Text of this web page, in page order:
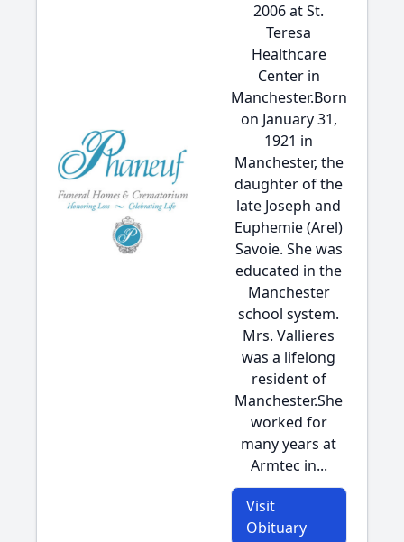
2006 at St.
Teresa
Healthcare
Center in
Manchester.Born
on January 31,
1921 in
Manchester, the
daughter of the
late Joseph and
Euphemie (Arel)
Savoie. She was
educated in the
Manchester
school system.
Mrs. Vallieres
was a lifelong
resident of
Manchester.She
worked for
many years at
Armtec in...
Visit
Obituary